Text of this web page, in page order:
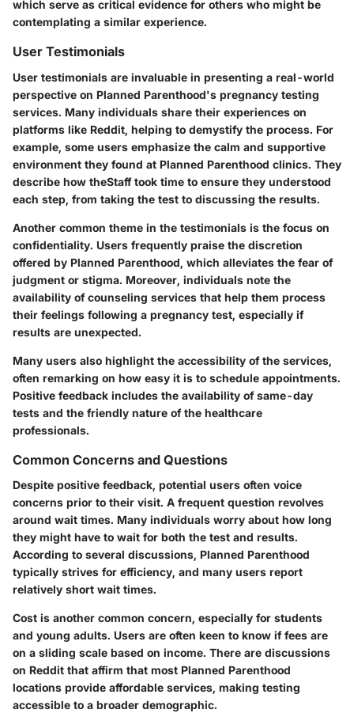
which serve as critical evidence for others who might be
contemplating a similar experience.
User Testimonials
User testimonials are invaluable in presenting a real-world
perspective on Planned Parenthood's pregnancy testing
services. Many individuals share their experiences on
platforms like Reddit, helping to demystify the process. For
example, some users emphasize the calm and supportive
environment they found at Planned Parenthood clinics. They
describe how theStaff took time to ensure they understood
each step, from taking the test to discussing the results.
Another common theme in the testimonials is the focus on
confidentiality. Users frequently praise the discretion
offered by Planned Parenthood, which alleviates the fear of
judgment or stigma. Moreover, individuals note the
availability of counseling services that help them process
their feelings following a pregnancy test, especially if
results are unexpected.
Many users also highlight the accessibility of the services,
often remarking on how easy it is to schedule appointments.
Positive feedback includes the availability of same-day
tests and the friendly nature of the healthcare
professionals.
Common Concerns and Questions
Despite positive feedback, potential users often voice
concerns prior to their visit. A frequent question revolves
around wait times. Many individuals worry about how long
they might have to wait for both the test and results.
According to several discussions, Planned Parenthood
typically strives for efficiency, and many users report
relatively short wait times.
Cost is another common concern, especially for students
and young adults. Users are often keen to know if fees are
on a sliding scale based on income. There are discussions
on Reddit that affirm that most Planned Parenthood
locations provide affordable services, making testing
accessible to a broader demographic.